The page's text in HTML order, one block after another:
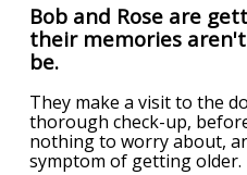
Bob and Rose are
their memories
be.
They make a visit to the
thorough check-up,
nothing to worry about,
symptom of getting older.